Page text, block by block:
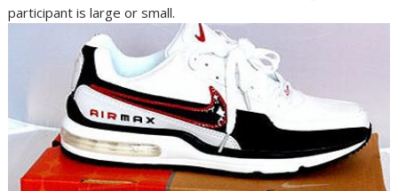
participant is large or small.